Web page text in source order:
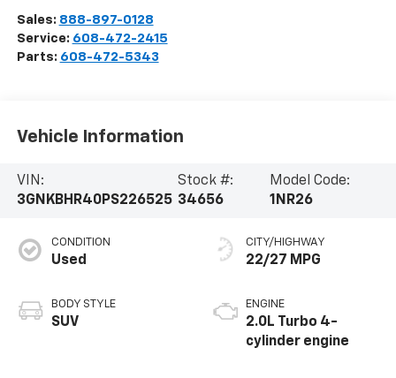
Sales: 888-897-0128
Service: 608-472-2415
Parts: 608-472-5343
Vehicle Information
VIN:
3GNKBHR40PS226525
Stock #:
34656
Model Code:
1NR26
CONDITION
Used
BODY STYLE
SUV
CITY/HIGHWAY
22/27 MPG
ENGINE
2.0L Turbo 4-
cylinder engine